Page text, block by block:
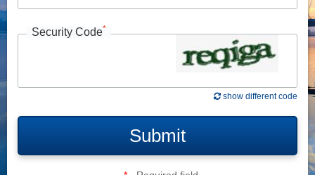
Security Code*
show different code
Submit